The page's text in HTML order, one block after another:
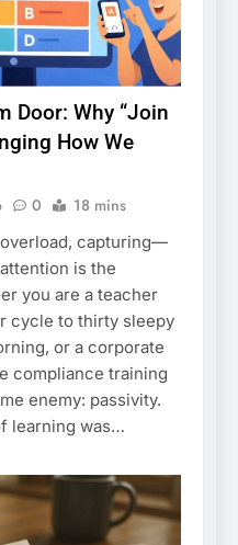
Door: Why “Join
How We
0 18 mins
capturing—
is the
you are a teacher
cycle to thirty sleepy
or a corporate
compliance training
enemy: passivity.
learning was…